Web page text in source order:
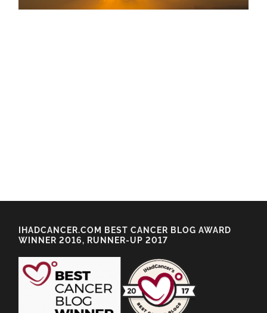
IHADCANCER.COM BEST CANCER BLOG AWARD
WINNER 2016, RUNNER-UP 2017